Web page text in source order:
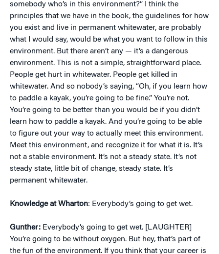
somebody who’s in this environment?” I think the
principles that we have in the book, the guidelines for how
you exist and live in permanent whitewater, are probably
what I would say, would be what you want to follow in this
environment. But there aren’t any — it’s a dangerous
environment. This is not a simple, straightforward place.
People get hurt in whitewater. People get killed in
whitewater. And so nobody’s saying, “Oh, if you learn how
to paddle a kayak, you’re going to be fine.” You’re not.
You’re going to be better than you would be if you didn’t
learn how to paddle a kayak. And you’re going to be able
to figure out your way to actually meet this environment.
Meet this environment, and recognize it for what it is. It’s
not a stable environment. It’s not a steady state. It’s not
steady state, little bit of change, steady state. It’s
permanent whitewater.
Knowledge at Wharton: Everybody’s going to get wet.
Gunther: Everybody’s going to get wet. [LAUGHTER]
You’re going to be without oxygen. But hey, that’s part of
the fun of the environment. If you think that your career is